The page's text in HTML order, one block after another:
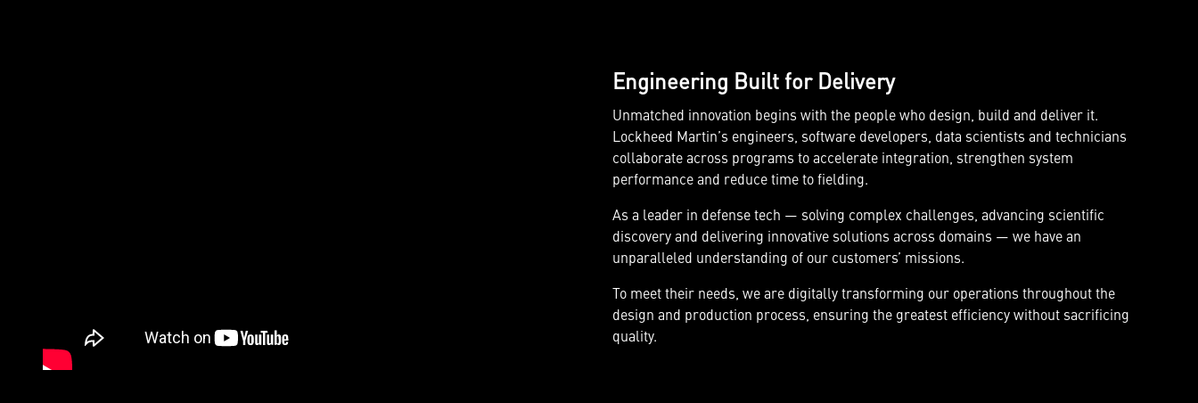
Engineering Built for Delivery
Unmatched innovation begins with the people who design, build and deliver it.
Lockheed Martin’s engineers, software developers, data scientists and technicians
collaborate across programs to accelerate integration, strengthen system
performance and reduce time to fielding.
As a leader in defense tech — solving complex challenges, advancing scientific
discovery and delivering innovative solutions across domains — we have an
unparalleled understanding of our customers’ missions.
To meet their needs, we are digitally transforming our operations throughout the
design and production process, ensuring the greatest efficiency without sacrificing
quality.